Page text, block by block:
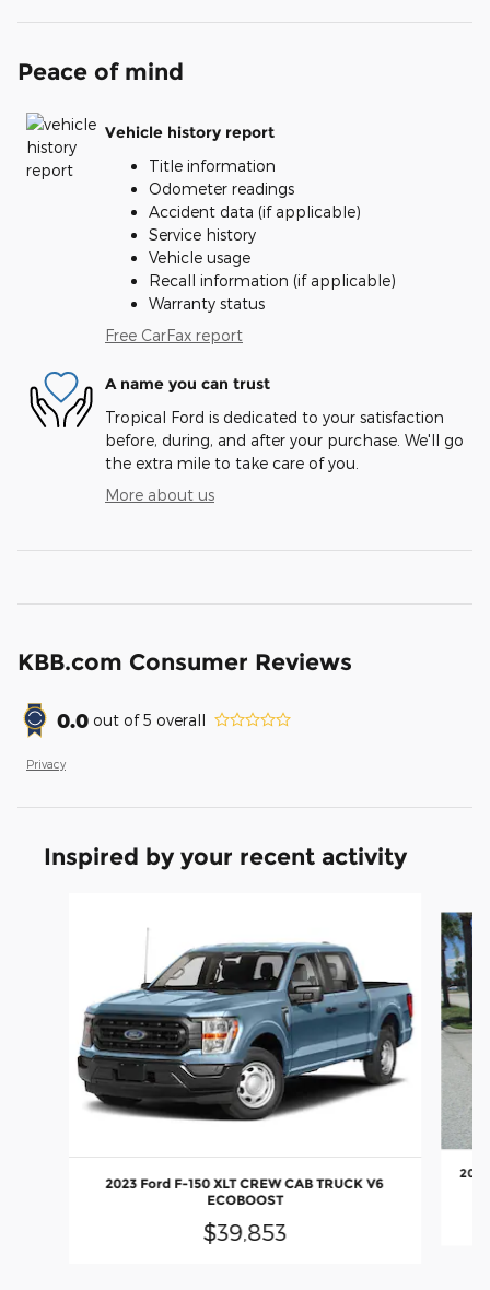
Peace of mind
Vehicle history report
Title information
Odometer readings
Accident data (if applicable)
Service history
Vehicle usage
Recall information (if applicable)
Warranty status
Free CarFax report
A name you can trust
Tropical Ford is dedicated to your satisfaction
before, during, and after your purchase. We'll go
the extra mile to take care of you.
More about us
KBB.com Consumer Reviews
0.0 out of5 overall
Privacy
Inspired by your recent activity
2023 Ford F-150 XLT CREW CAB TRUCK V6
ECOBOOST
$39,853
2024